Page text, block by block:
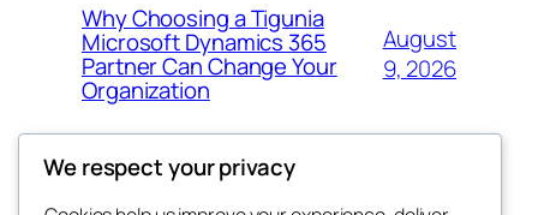
Why Choosing a Tigunia
Microsoft Dynamics 365
Partner Can Change Your
Organization
August
9, 2026
We respect your privacy